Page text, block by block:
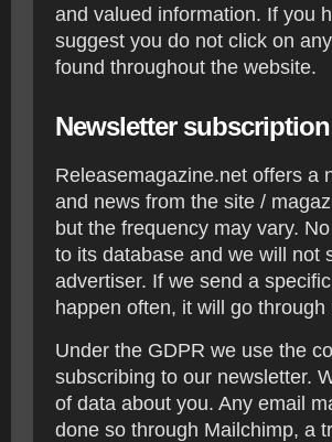
and valued information. If you
suggest you do not click on
found throughout the website.
Newsletter subscription
Releasemagazine.net offers a
and news from the site /
but the frequency may vary.
to its database and we will not
advertiser. If we send a
happen often, it will go
Under the GDPR we use the
subscribing to our newsletter.
of data about you. Any email
done so through Mailchimp, a